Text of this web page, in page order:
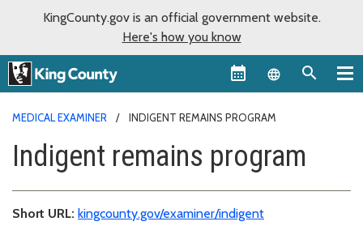
KingCounty.gov is an official government website.
Here's how you know
Language
MEDICAL EXAMINER INDIGENT REMAINS PROGRAM
Indigent remains program
Short URL: kingcounty.gov/examiner/indigent